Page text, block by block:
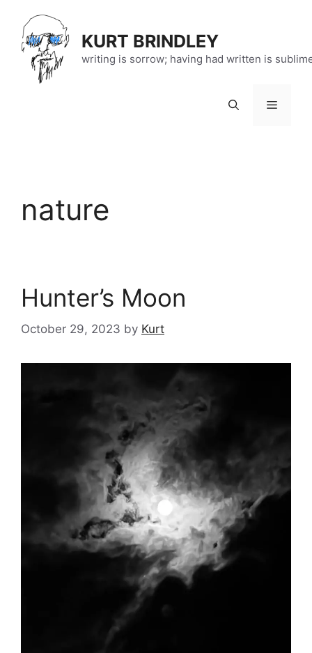
content
KURT BRINDLEY
writing is sorrow; having had written is
Menu
nature
Hunter’s Moon
October 29, 2023 by Kurt